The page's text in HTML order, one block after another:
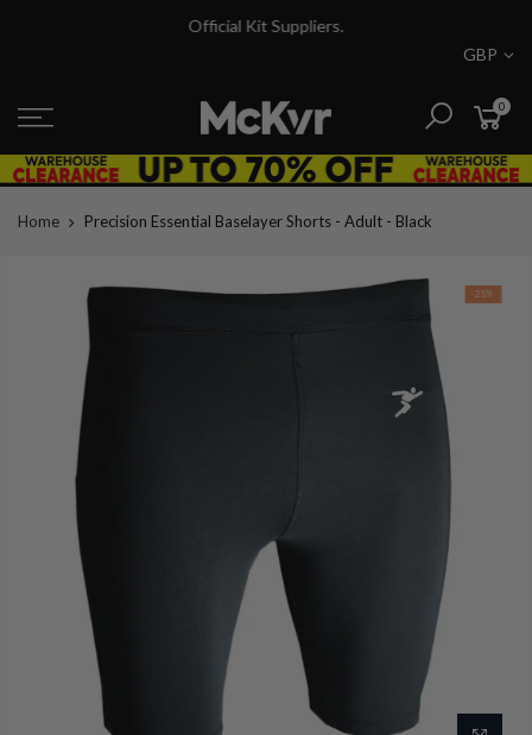
Official Kit Suppliers.
GBP
0
Home Precision Essential Baselayer Shorts - Adult - Black
-25%